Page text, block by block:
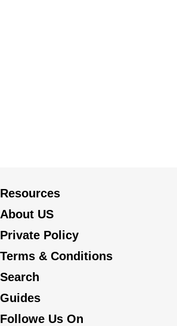
Resources
About US
Private Policy
Terms & Conditions
Search
Guides
Followe Us On